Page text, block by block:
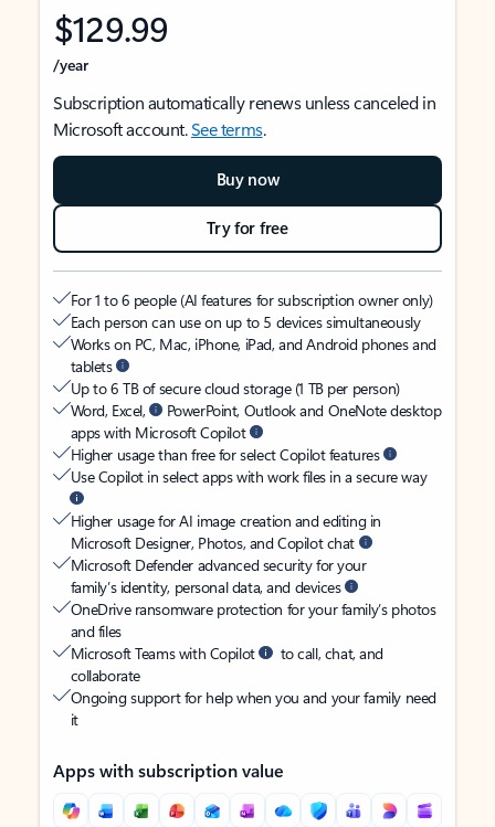
$129.99
/year
Subscription automatically renews unless canceled in
Microsoft account.See terms.
Buy now
Try for free
For 1 to 6 people (AI features for subscription owner only)
Each person can use on up to 5 devices simultaneously
Works on PC, Mac, iPhone, iPad, and Android phones and
tablets
Up to 6 TB of secure cloud storage (1 TB per person)
Word, Excel,
PowerPoint, Outlook and OneNote desktop
apps with Microsoft Copilot
Higher usage than free for select Copilot features
Use Copilot in select apps with work files in a secure way
Higher usage for AI image creation and editing in
Microsoft Designer, Photos, and Copilot chat
Microsoft Defender advanced security for your
family’s identity, personal data, and devices
OneDrive ransomware protection for your family’s photos
and files
Microsoft Teams with Copilot
to call, chat, and
collaborate
Ongoing support for help when you and your family need
it
Apps with subscription value